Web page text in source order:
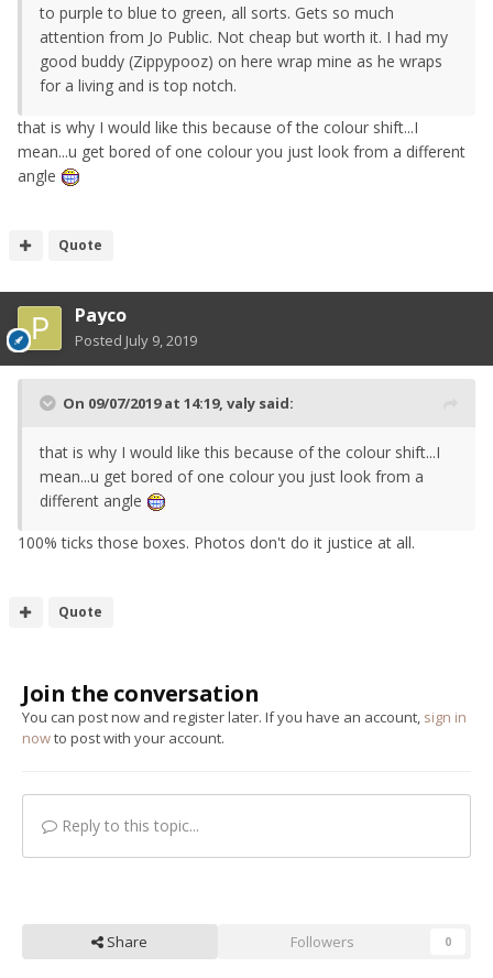
to purple to blue to green, all sorts. Gets so much
attention from Jo Public. Not cheap but worth it. I had my
good buddy (Zippypooz) on here wrap mine as he wraps
for a living and is top notch.
that is why I would like this because of the colour shift...I
mean...u get bored of one colour you just look from a different
angle
Quote
Payco
Posted July 9, 2019
On 09/07/2019 at 14:19, valy said:
that is why I would like this because of the colour shift...I
mean...u get bored of one colour you just look from a
different angle
100% ticks those boxes. Photos don't do it justice at all.
Quote
Join the conversation
You can post now and register later. If you have an account, sign in
nowto post with your account.
Reply to this topic...
Share Followers 0